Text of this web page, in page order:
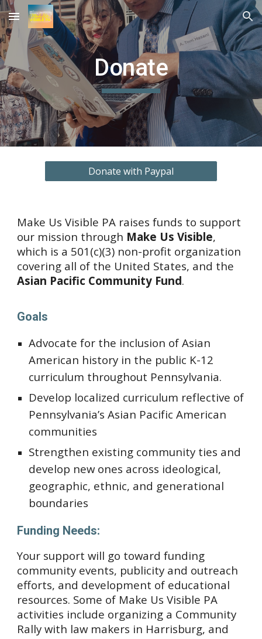
Skip to main content Skip to navigation
Donate
Donate with Paypal
Make Us Visible PA raises funds to support
our mission through Make Us Visible,
which is a 501(c)(3) non-profit organization
Asian Pacific Community Fund.
Goals
Advocate for the inclusion of Asian
American history in the public K-12
curriculum throughout Pennsylvania.
Develop localized curriculum reflective of
Pennsylvania’s Asian Pacific American
communities
Strengthen existing community ties and
develop new ones across ideological,
geographic, ethnic, and generational
boundaries
Funding Needs:
Your support will go toward funding
community events, publicity and outreach
efforts, and development of educational
resources. Some of Make Us Visible PA
activities include organizing a Community